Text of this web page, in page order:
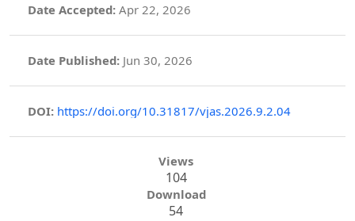
Date Accepted:Apr 22, 2026
Date Published: Jun 30, 2026
DOI: https://doi.org/10.31817/vjas.2026.9.2.04
Views
104
Download
54